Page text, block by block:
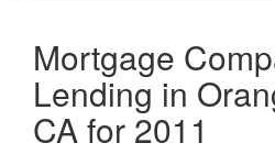
Mortgage
Lending in
CA for 2011